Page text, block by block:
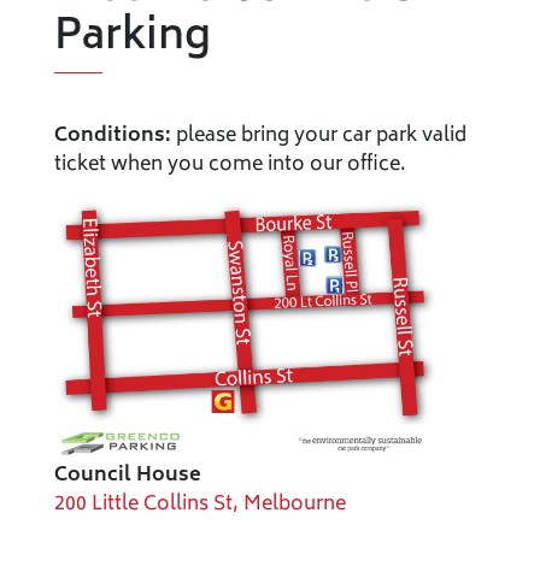
Parking
Conditions: please bring your car park valid
ticket when you come into our office.
Council House
200 Little Collins St, Melbourne